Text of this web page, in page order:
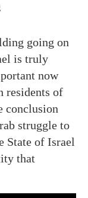
going on
is truly
now
residents of
conclusion
struggle to
State of Israel
that